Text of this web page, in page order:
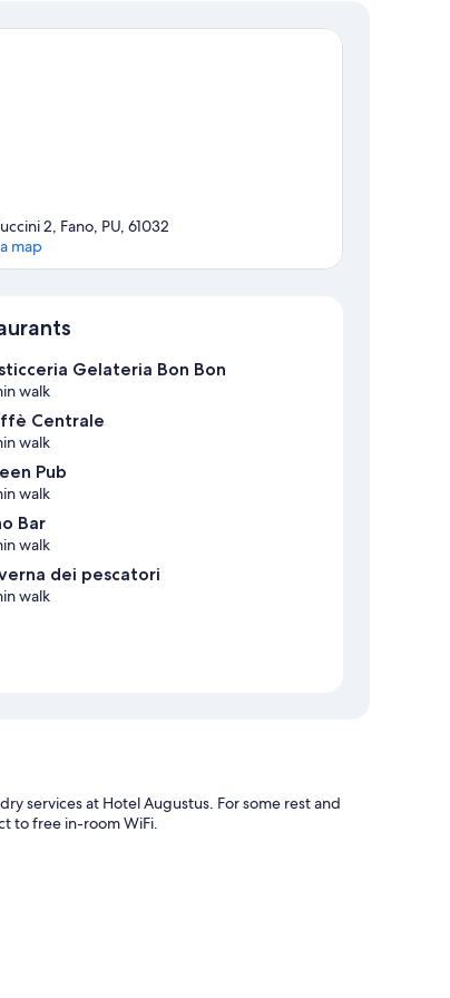
2, Fano, PU, 61032
map
Gelateria Bon Bon
walk
Centrale
walk
Pub
walk
Bar
walk
dei pescatori
walk
services at Hotel Augustus. For some rest and
to free in-room WiFi.